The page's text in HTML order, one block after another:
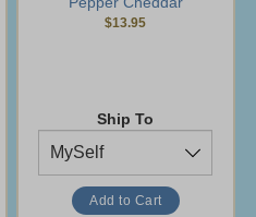
$13.95
Ship To